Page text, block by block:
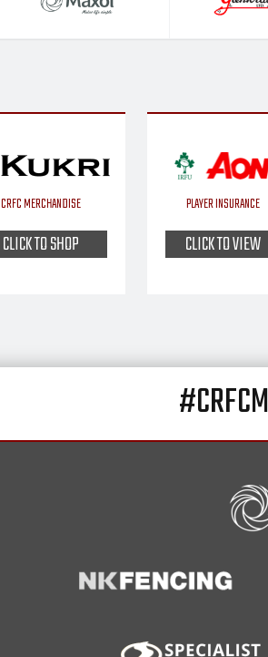
CRFC MERCHANDISE
CLICK TO SHOP
PLAYER INSURANCE
CLICK TO VIEW